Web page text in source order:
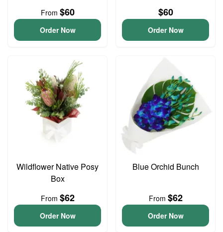
From $60
Order Now
$60
Order Now
Wildflower Native Posy
Box
From $62
Order Now
Blue Orchid Bunch
From $62
Order Now